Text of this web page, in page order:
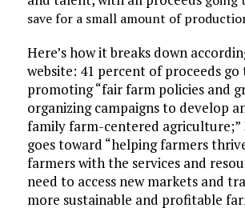
save for a small amount of
Here’s how it breaks down
website: 41 percent of proceeds go
promoting “fair farm policies and
organizing campaigns to develop
family farm-centered agriculture;”
goes toward “helping farmers
farmers with the services and
need to access new markets and
more sustainable and profitable